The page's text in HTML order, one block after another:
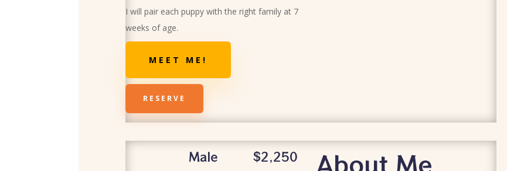
I will pair each puppy with the right family at 7
weeks of age.
MEET ME!
RESERVE
Male $2,250 About Me